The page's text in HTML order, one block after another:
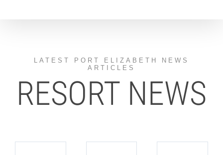
LATEST PORT ELIZABETH NEWS
ARTICLES
RESORT NEWS